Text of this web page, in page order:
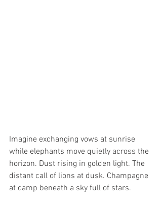
Imagine exchanging vows at sunrise
while elephants move quietly across the
horizon. Dust rising in golden light. The
distant call of lions at dusk. Champagne
at camp beneath a sky full of stars.